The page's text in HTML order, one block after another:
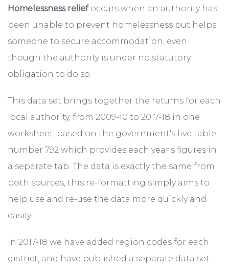
Homelessness relief occurs when an authority has
been unable to prevent homelessness but helps
someone to secure accommodation, even
though the authority is under no statutory
obligation to do so.
This data set brings together the returns for each
local authority, from 2009-10 to 2017-18 in one
worksheet, based on the government's live table
number 792 which provides each year's figures in
a separate tab. The data is exactly the same from
both sources, this re-formatting simply aims to
help use and re-use the data more quickly and
easily.
In 2017-18 we have added region codes for each
district, and have published a separate data set